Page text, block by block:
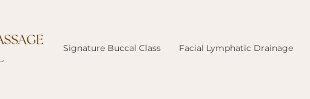
Signature Buccal Class Facial Lymphatic Drainage